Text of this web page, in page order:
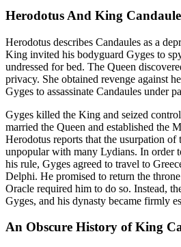
Herodotus And King
Herodotus describes Candaules as a
King invited his bodyguard Gyges to
undressed for bed. The Queen
privacy. She obtained revenge against
Gyges to assassinate Candaules under
Gyges killed the King and seized
married the Queen and established the
Herodotus reports that the usurpation of
unpopular with many Lydians. In order
his rule, Gyges agreed to travel to
Delphi. He promised to return the
Oracle required him to do so. Instead,
Gyges, and his dynasty became firmly
An Obscure History of King